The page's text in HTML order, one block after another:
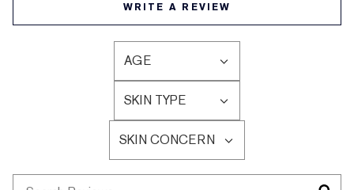
WRITE A REVIEW
AGE
FILTER
REVIEWS
BY
AGE
SKIN TYPE
FILTER
REVIEWS
BY
SKIN
TYPE
SKIN CONCERN
FILTER
REVIEWS